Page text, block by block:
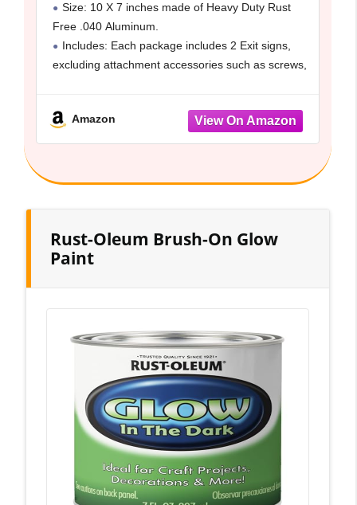
Weatherproof and Fade Resistant - 4
Pre-drilled Holes
Size: 10 X 7 inches made of Heavy Duty Rust
Free .040 Aluminum.
Includes: Each package includes 2 Exit signs,
excluding attachment accessories such as screws,
mounting holes,
Amazon
Rust-Oleum Brush-On Glow
Paint